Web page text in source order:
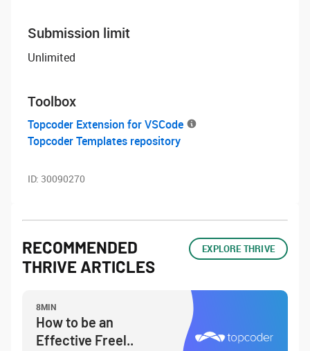
Submission limit
Unlimited
Toolbox
Topcoder Extension for VSCode
Topcoder Templates repository
ID: 30090270
RECOMMENDED
THRIVE ARTICLES
EXPLORE THRIVE
8MIN
How to be an
Effective Freel..